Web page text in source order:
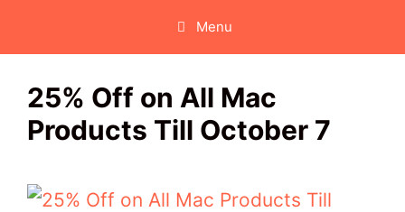
Menu
25% Off on All Mac
Products Till October 7